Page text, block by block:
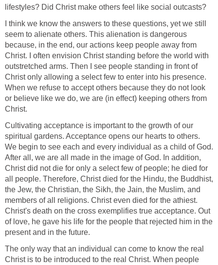
lifestyles? Did Christ make others feel like social outcasts?
I think we know the answers to these questions, yet we still
seem to alienate others. This alienation is dangerous
because, in the end, our actions keep people away from
Christ. I often envision Christ standing before the world with
outstretched arms. Then I see people standing in front of
Christ only allowing a select few to enter into his presence.
When we refuse to accept others because they do not look
or believe like we do, we are (in effect) keeping others from
Christ.
Cultivating acceptance is important to the growth of our
spiritual gardens. Acceptance opens our hearts to others.
We begin to see each and every individual as a child of God.
After all, we are all made in the image of God. In addition,
Christ did not die for only a select few of people; he died for
all people. Therefore, Christ died for the Hindu, the Buddhist,
the Jew, the Christian, the Sikh, the Jain, the Muslim, and
members of all religions. Christ even died for the athiest.
Christ's death on the cross exemplifies true acceptance. Out
of love, he gave his life for the people that rejected him in the
present and in the future.
The only way that an individual can come to know the real
Christ is to be introduced to the real Christ. When people